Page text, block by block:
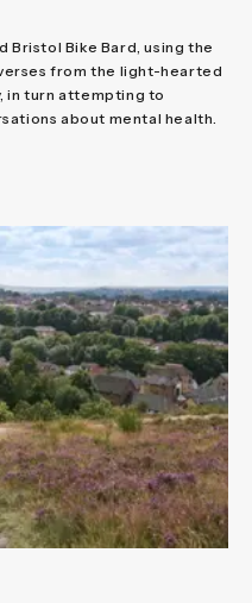
Bristol Bike Bard, using the
from the light-hearted
in turn attempting to
about mental health.